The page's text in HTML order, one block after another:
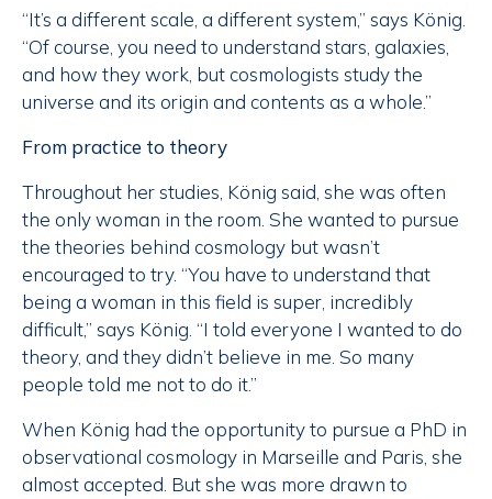
“It’s a different scale, a different system,” says König.
“Of course, you need to understand stars, galaxies,
and how they work, but cosmologists study the
universe and its origin and contents as a whole.”
From practice to theory
Throughout her studies, König said, she was often
the only woman in the room. She wanted to pursue
the theories behind cosmology but wasn’t
encouraged to try. “You have to understand that
being a woman in this field is super, incredibly
difficult,” says König. “I told everyone I wanted to do
theory, and they didn’t believe in me. So many
people told me not to do it.”
When König had the opportunity to pursue a PhD in
observational cosmology in Marseille and Paris, she
almost accepted. But she was more drawn to